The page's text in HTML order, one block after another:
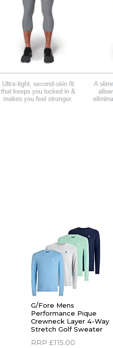
G/Fore Mens
Performance Pique
Crewneck Layer 4-Way
Stretch Golf Sweater
RRP £115.00